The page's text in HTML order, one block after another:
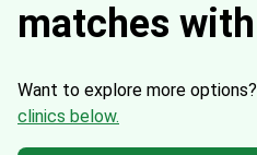
matches
Want to explore more options?
clinics below.